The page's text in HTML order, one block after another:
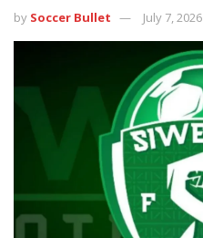
by Soccer Bullet July 7, 2026